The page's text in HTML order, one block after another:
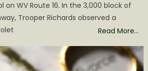
on WV Route 16. In the 3,000 block of
Trooper Richards observed a
Read More…